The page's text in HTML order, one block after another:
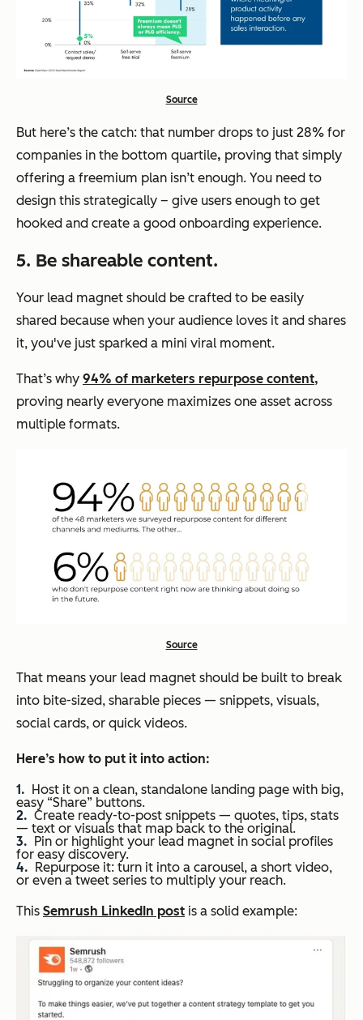
Source
But here’s the catch: that number drops to just 28% for
companies in the bottom quartile, proving that simply
offering a freemium plan isn’t enough. You need to
design this strategically – give users enough to get
hooked and create a good onboarding experience.
5. Be shareable content.
Your lead magnet should be crafted to be easily
shared because when your audience loves it and shares
it, you've just sparked a mini viral moment.
That’s why 94% of marketers repurpose content,
proving nearly everyone maximizes one asset across
multiple formats.
Source
That means your lead magnet should be built to break
into bite-sized, sharable pieces — snippets, visuals,
social cards, or quick videos.
Here’s how to put it into action:
Host it on a clean, standalone landing page with big,
easy “Share” buttons.
Create ready-to-post snippets — quotes, tips, stats
— text or visuals that map back to the original.
Pin or highlight your lead magnet in social profiles
for easy discovery.
Repurpose it: turn it into a carousel, a short video,
or even a tweet series to multiply your reach.
This Semrush LinkedIn post is a solid example: